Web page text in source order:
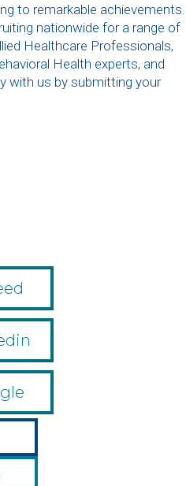
to remarkable achievements.
nationwide for a range of
Healthcare Professionals,
Health experts, and
with us by submitting your